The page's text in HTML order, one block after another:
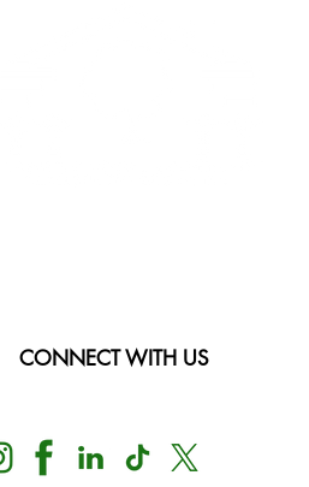
CONNECT WITH US